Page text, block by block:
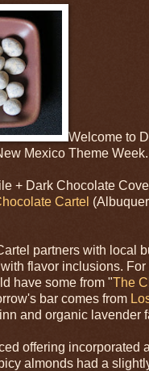
Welcome to
Mexico Theme Week.
+ Dark Chocolate
Cartel
partners with local
flavor inclusions.
have some from "The
bar comes from
and organic lavender
offering incorporated
almonds had a